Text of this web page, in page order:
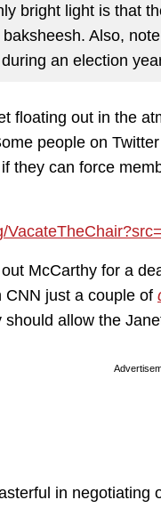
bright light is that
Also,
an election
floating out in the
people on
they can force
McCarthy for a
CNN just a couple of
allow the
in negotiating